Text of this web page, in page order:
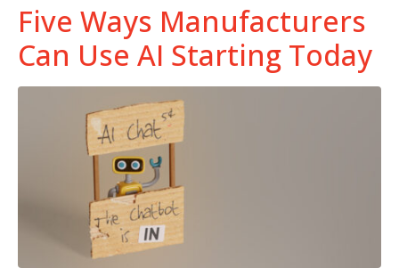
Five Ways Manufacturers
Can Use AI Starting Today